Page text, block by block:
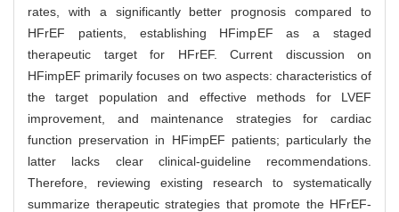
rates, with a significantly better prognosis compared to
HFrEF patients, establishing HFimpEF as a staged
therapeutic target for HFrEF. Current discussion on
HFimpEF primarily focuses on two aspects: characteristics of
the target population and effective methods for LVEF
improvement, and maintenance strategies for cardiac
function preservation in HFimpEF patients; particularly the
latter lacks clear clinical-guideline recommendations.
Therefore, reviewing existing research to systematically
summarize therapeutic strategies that promote the HFrEF-